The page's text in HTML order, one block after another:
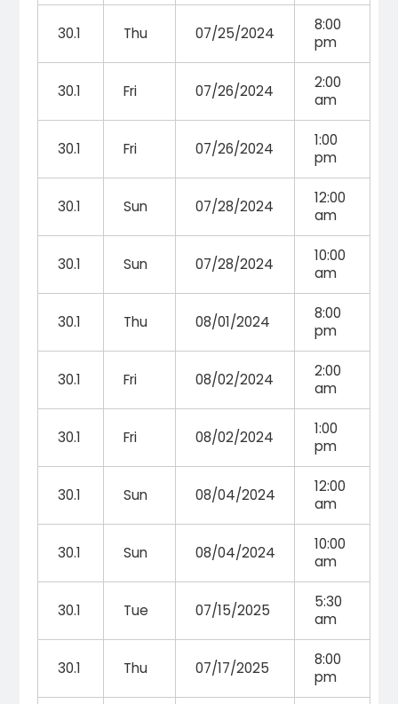
30.1 Thu 07/25/2024
8:00
pm
30.1 Fri 07/26/2024
2:00
am
30.1 Fri 07/26/2024
1:00
pm
30.1 Sun 07/28/2024
12:00
am
30.1 Sun 07/28/2024
10:00
am
30.1 Thu 08/01/2024
8:00
pm
30.1 Fri 08/02/2024
2:00
am
30.1 Fri 08/02/2024
1:00
pm
30.1 Sun 08/04/2024
12:00
am
30.1 Sun 08/04/2024
10:00
am
30.1 Tue 07/15/2025
5:30
am
30.1 Thu 07/17/2025
8:00
pm